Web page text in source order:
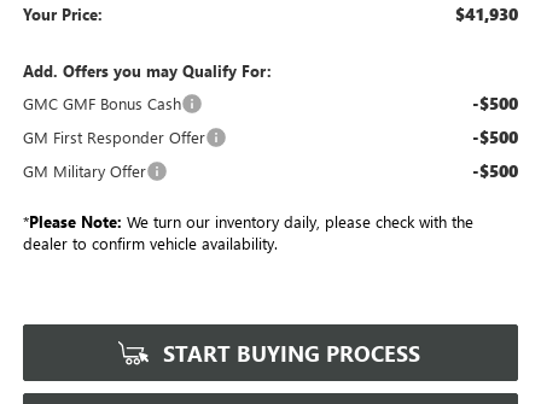
Your Price: $41,930
Add. Offers you may Qualify For:
GMC GMF Bonus Cash
-$500
GM First Responder Offer -$500
GM Military Offer -$500
*Please Note: We turn our inventory daily, please check with the
dealer to confirm vehicle availability.
START BUYING PROCESS